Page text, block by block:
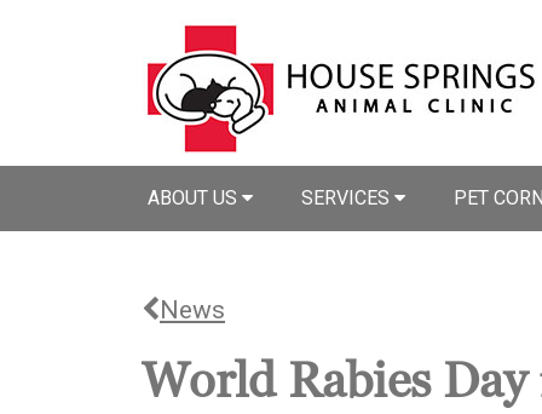
ABOUT US SERVICES PET
News
World Rabies